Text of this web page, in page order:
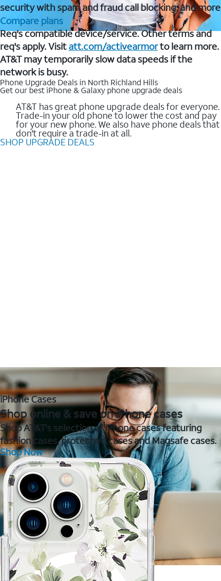
security with spam and fraud call blocking, and more
Compare plans
Req's compatible device/service. Other terms and
req's apply. Visit att.com/activearmorto learn more.
AT&T may temporarily slow data speeds if the
network is busy.
Phone Upgrade Deals in North Richland Hills
Get our best iPhone & Galaxy phone upgrade deals
AT&T has great phone upgrade deals for everyone.
Trade-in your old phone to lower the cost and pay
for your new phone. We also have phone deals that
don't require a trade-in at all.
SHOP UPGRADE DEALS
iPhone Cases
Shop online & save on iPhone cases
Shop AT&T's selection of iPhone cases featuring
fashion cases, protective cases and Magsafe cases.
Shop Now